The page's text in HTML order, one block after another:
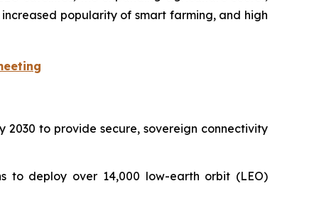
popularity of smart farming, and high
to provide secure, sovereign connectivity
to deploy over 14,000 low-earth orbit (LEO)